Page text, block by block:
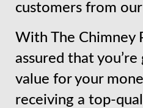
customers from
With The Chimney
assured that
value for your
receiving a top-